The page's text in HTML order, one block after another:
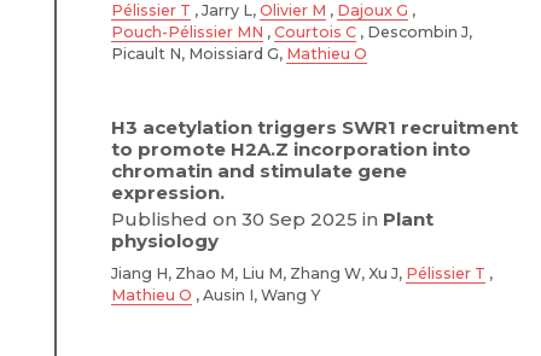
Pélissier T , Jarry L, Olivier M , Dajoux G ,
Pouch-Pélissier MN , Courtois C , Descombin J,
Picault N, Moissiard G, Mathieu O
H3 acetylation triggers SWR1 recruitment
to promote H2A.Z incorporation into
chromatin and stimulate gene
expression.
Published on 30 Sep 2025 in Plant
physiology
Jiang H, Zhao M, Liu M, Zhang W, Xu J, Pélissier T ,
Mathieu O , Ausin I, Wang Y